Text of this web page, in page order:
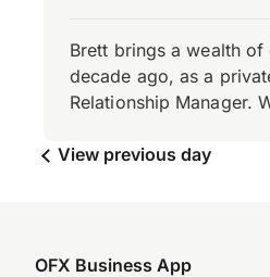
Brett brings a wealth
decade ago, as a
Relationship Manager.
View previous day
OFX Business App